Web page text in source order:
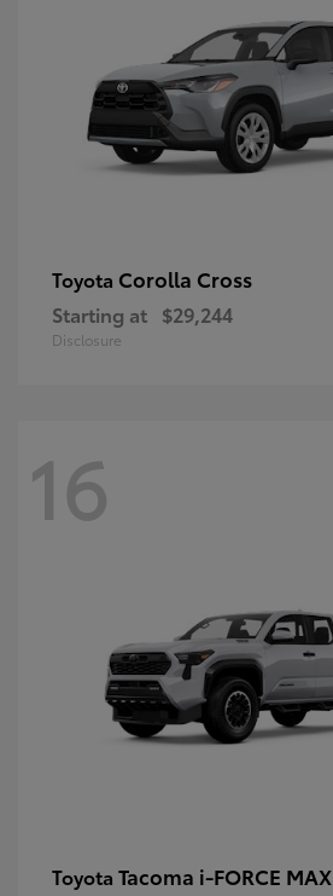
Toyota Corolla Cross
Starting at $29,244
Disclosure
16
Toyota Tacoma i-FORCE MAX